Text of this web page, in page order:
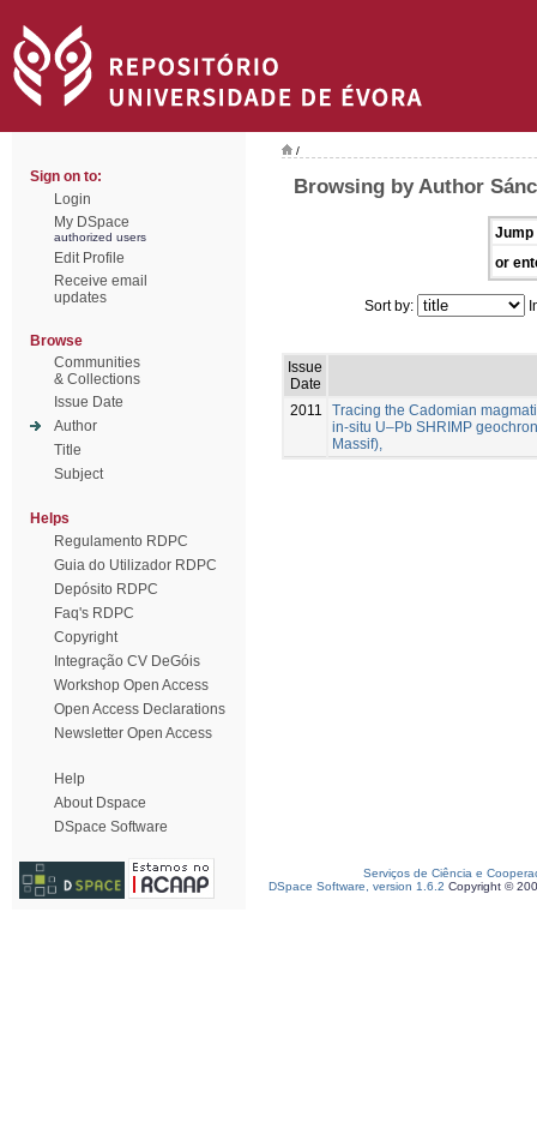
Sign on to:
Login
My DSpace
authorized users
Edit Profile
Receive email
updates
Browse
Communities
& Collections
Issue Date
Author
Title
Subject
Helps
Regulamento RDPC
Guia do Utilizador RDPC
Depósito RDPC
Faq's RDPC
Copyright
Integração CV DeGóis
Workshop Open Access
Open Access Declarations
Newsletter Open Access
Help
About Dspace
DSpace Software
/
Browsing by Author
Jump
or
Sort by:
Issue
Date
2011
Tracing the Cadomian
in-situ U–Pb SHRIMP
Massif),
Serviços de Ciência e
DSpace Software, version 1.6.2 Copyright ©